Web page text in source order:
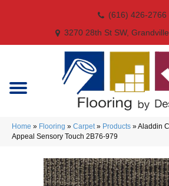
(616) 426-2766
3270 28th St SW,
Home » Flooring » Carpet» Products »Aladdin
Appeal Sensory Touch 2B76-979